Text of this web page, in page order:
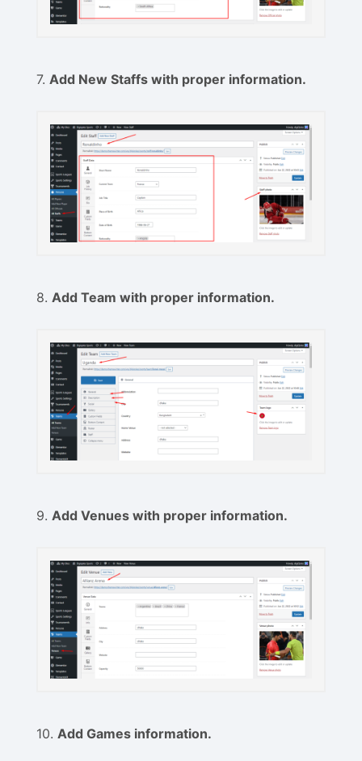
7. Add New Staffs with proper information.
8. Add Team with proper information.
9. Add Venues with proper information.
10. Add Games information.